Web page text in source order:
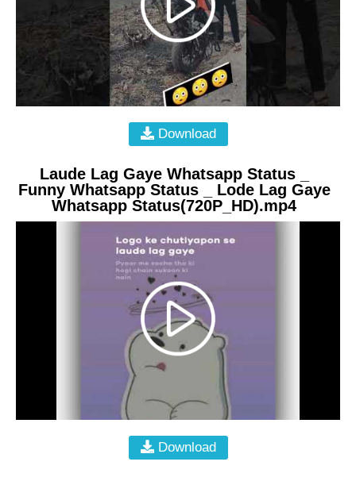
Download
Laude Lag Gaye Whatsapp Status _
Funny Whatsapp Status _ Lode Lag Gaye
Whatsapp Status(720P_HD).mp4
Download